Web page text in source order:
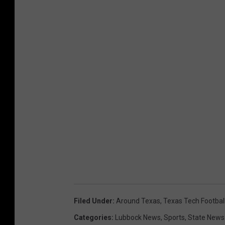
Filed Under: Around Texas, Texas Tech
Categories: Lubbock News, Sports, State News